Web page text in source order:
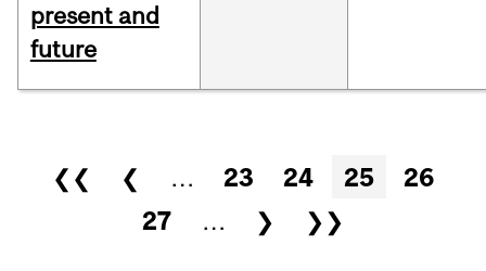
present and
future
Pages
❮❮ ❮ … 23 24 25
26
27
… ❯ ❯❯